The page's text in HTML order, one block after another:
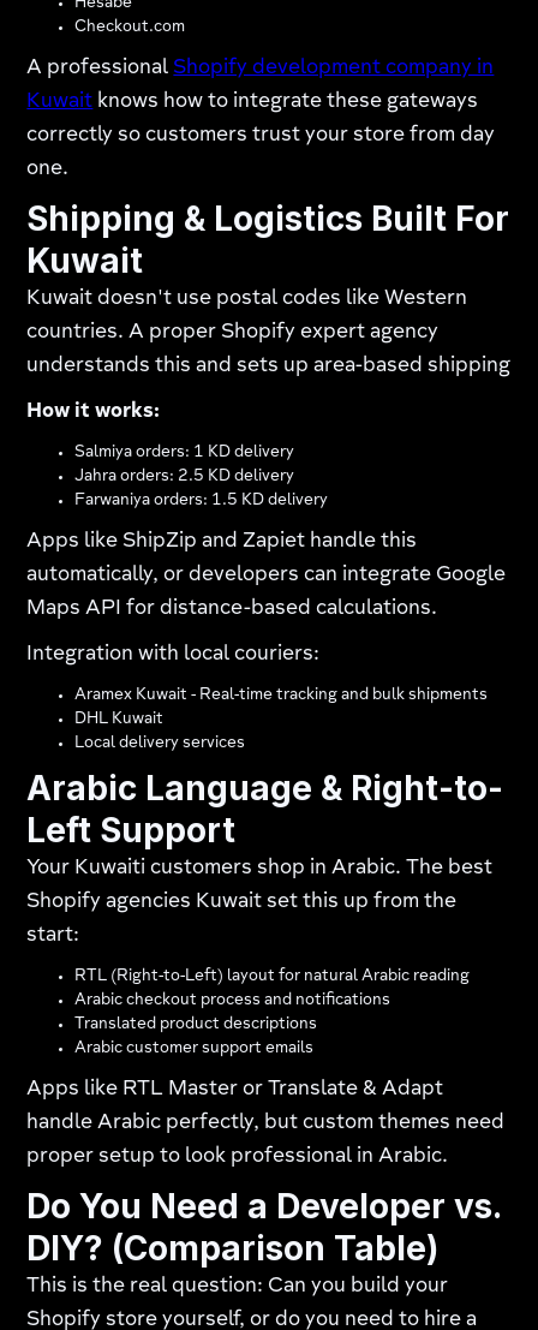
Hesabe
Checkout.com
A professional Shopify development company in
Kuwait knows how to integrate these gateways
correctly so customers trust your store from day
one.
Shipping & Logistics Built For
Kuwait
Kuwait doesn't use postal codes like Western
countries. A proper Shopify expert agency
understands this and sets up area-based shipping​
How it works:
Salmiya orders: 1 KD delivery
Jahra orders: 2.5 KD delivery
Farwaniya orders: 1.5 KD delivery
Apps like ShipZip and Zapiet handle this
automatically, or developers can integrate Google
Maps API for distance-based calculations.
Integration with local couriers:
Aramex Kuwait - Real-time tracking and bulk shipments
DHL Kuwait
Local delivery services
Arabic Language & Right-to-
Left Support
Your Kuwaiti customers shop in Arabic. The best
Shopify agencies Kuwait set this up from the
start:
RTL (Right-to-Left) layout for natural Arabic reading
Arabic checkout process and notifications
Translated product descriptions
Arabic customer support emails
Apps like RTL Master or Translate & Adapt
handle Arabic perfectly, but custom themes need
proper setup to look professional in Arabic.
Do You Need a Developer vs.
DIY? (Comparison Table)
This is the real question: Can you build your
Shopify store yourself, or do you need to hire a